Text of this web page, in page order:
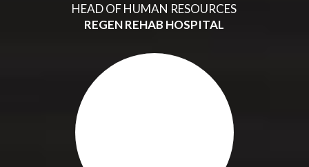
HEAD OF HUMAN RESOURCES
REGEN REHAB HOSPITAL